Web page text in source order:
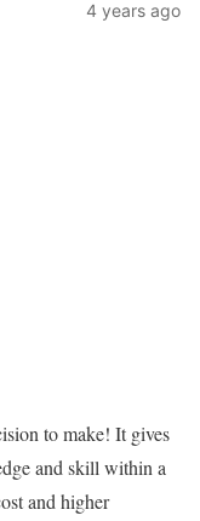
4 years ago
to make! It gives
and skill within a
and higher